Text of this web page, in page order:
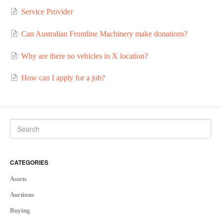
Service Provider
Can Australian Frontline Machinery make donations?
Why are there no vehicles in X location?
How can I apply for a job?
CATEGORIES
Assets
Auctions
Buying